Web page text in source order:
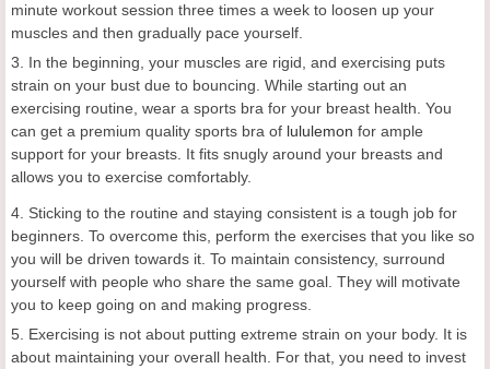
minute workout session three times a week to loosen up your
muscles and then gradually pace yourself.
3. In the beginning, your muscles are rigid, and exercising puts
strain on your bust due to bouncing. While starting out an
exercising routine, wear a sports bra for your breast health. You
can get a premium quality sports bra of lululemon for ample
support for your breasts. It fits snugly around your breasts and
allows you to exercise comfortably.
4. Sticking to the routine and staying consistent is a tough job for
beginners. To overcome this, perform the exercises that you like so
you will be driven towards it. To maintain consistency, surround
yourself with people who share the same goal. They will motivate
you to keep going on and making progress.
5. Exercising is not about putting extreme strain on your body. It is
about maintaining your overall health. For that, you need to invest